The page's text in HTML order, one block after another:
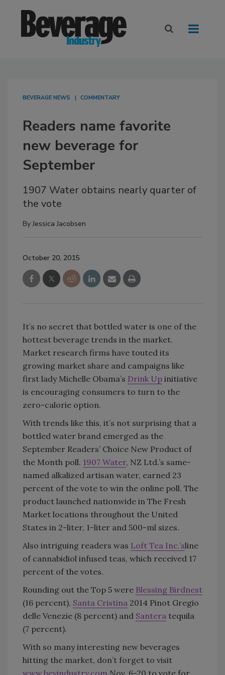
BEVERAGE NEWS COMMENTARY
Readers name favorite
new beverage for
September
1907 Water obtains nearly quarter of
the vote
ByJessica Jacobsen
October 20, 2015
It’s no secret that bottled water is one of the
hottest beverage trends in the market.
Market research firms have touted its
growing market share and campaigns like
first lady Michelle Obama’s Drink Up initiative
is encouraging consumers to turn to the
zero-calorie option.
With trends like this, it’s not surprising that a
bottled water brand emerged as the
September Readers’ Choice New Product of
the Month poll. 1907 Water, NZ Ltd.’s same-
named alkalized artisan water, earned 23
percent of the vote to win the online poll. The
product launched nationwide in The Fresh
Market locations throughout the United
States in 2-liter, 1-liter and 500-ml sizes.
Also intriguing readers was Loft Tea Inc.’sline
of cannabidiol infused teas, which received 17
percent of the votes.
Rounding out the Top 5 were Blessing Birdnest
(16 percent), Santa Cristina 2014 Pinot Gregio
delle Venezie (8 percent) and Santera tequila
(7 percent).
With so many interesting new beverages
hitting the market, don’t forget to visit